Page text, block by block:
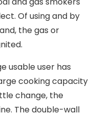
Of using and by
the gas or
usable user has
cooking capacity
change, the
The double-wall